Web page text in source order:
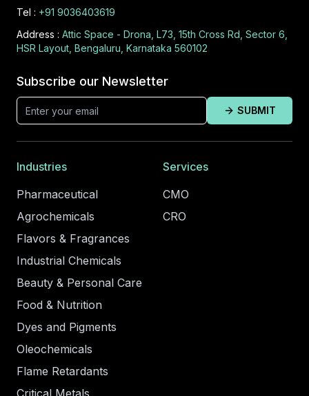
Tel : +91 9036403619
Address : Attic Space - Drona, L73, 15th Cross Rd, Sector 6,
HSR Layout, Bengaluru, Karnataka 560102
Subscribe our Newsletter
SUBMIT
Industries
Pharmaceutical
Agrochemicals
Flavors & Fragrances
Industrial Chemicals
Beauty & Personal Care
Food & Nutrition
Dyes and Pigments
Oleochemicals
Flame Retardants
Services
CMO
CRO